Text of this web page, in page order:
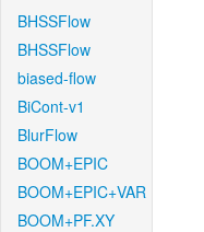
BHSSFlow
BHSSFlow
biased-flow
BiCont-v1
BlurFlow
BOOM+EPIC
BOOM+EPIC+VAR
BOOM+PF.XY